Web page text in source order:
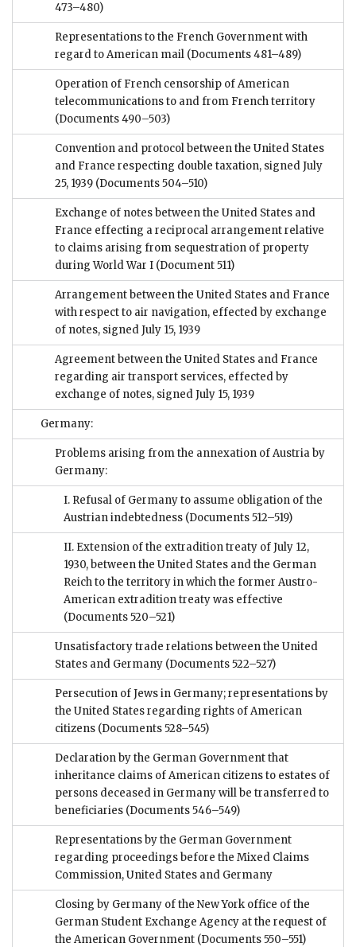
473–480)
Representations to the French Government with
regard to American mail (Documents 481–489)
Operation of French censorship of American
telecommunications to and from French territory
(Documents 490–503)
Convention and protocol between the United States
and France respecting double taxation, signed July
25, 1939 (Documents 504–510)
Exchange of notes between the United States and
France effecting a reciprocal arrangement relative
to claims arising from sequestration of property
during World War I (Document 511)
Arrangement between the United States and France
with respect to air navigation, effected by exchange
of notes, signed July 15, 1939
Agreement between the United States and France
regarding air transport services, effected by
exchange of notes, signed July 15, 1939
Germany:
Problems arising from the annexation of Austria by
Germany:
I. Refusal of Germany to assume obligation of the
Austrian indebtedness (Documents 512–519)
II. Extension of the extradition treaty of July 12,
1930, between the United States and the German
Reich to the territory in which the former Austro-
American extradition treaty was effective
(Documents 520–521)
Unsatisfactory trade relations between the United
States and Germany (Documents 522–527)
Persecution of Jews in Germany; representations by
the United States regarding rights of American
citizens (Documents 528–545)
Declaration by the German Government that
inheritance claims of American citizens to estates of
persons deceased in Germany will be transferred to
beneficiaries (Documents 546–549)
Representations by the German Government
regarding proceedings before the Mixed Claims
Commission, United States and Germany
Closing by Germany of the New York office of the
German Student Exchange Agency at the request of
the American Government (Documents 550–551)